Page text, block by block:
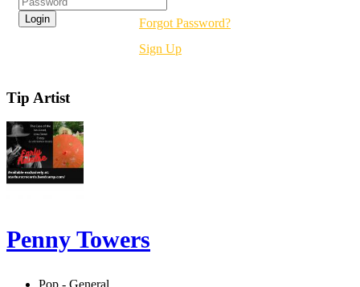
Forgot Password?
Sign Up
Tip Artist
Penny Towers